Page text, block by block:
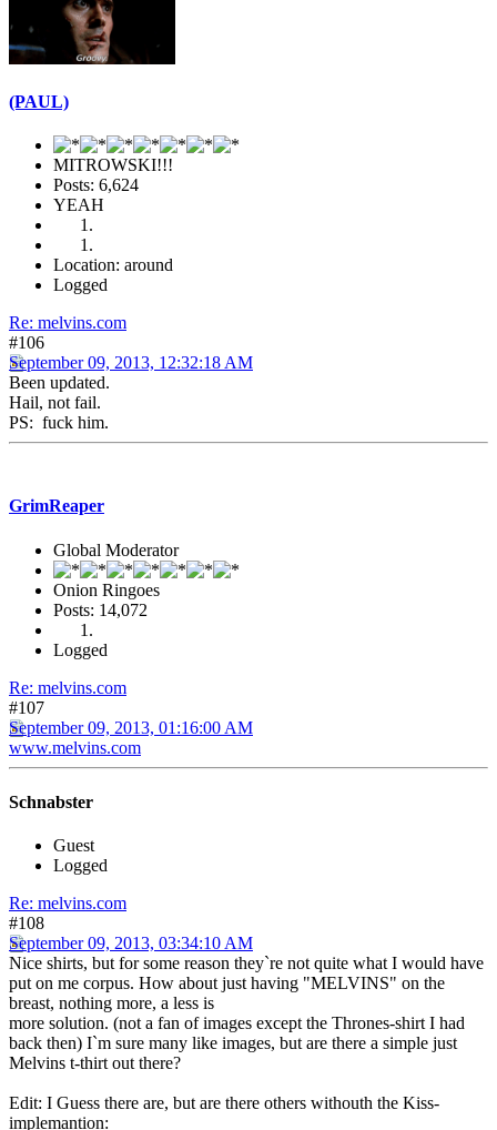
(PAUL)
MITROWSKI!!!
Posts: 6,624
YEAH
Location: around
Logged
Re: melvins.com
#106
September 09, 2013, 12:32:18 AM
Been updated.
Hail, not fail.
PS: fuck him.
GrimReaper
Global Moderator
Onion Ringoes
Posts: 14,072
Logged
Re: melvins.com
#107
September 09, 2013, 01:16:00 AM
www.melvins.com
Schnabster
Guest
Logged
Re: melvins.com
#108
September 09, 2013, 03:34:10 AM
Nice shirts, but for some reason they`re not quite what I would have
put on me corpus. How about just having "MELVINS" on the
breast, nothing more, a less is
more solution. (not a fan of images except the Thrones-shirt I had
back then) I`m sure many like images, but are there a simple just
Melvins t-thirt out there?
Edit: I Guess there are, but are there others withouth the Kiss-
implemantion: